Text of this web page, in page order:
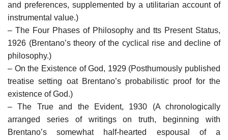
and preferences, supplemented by a utilitarian account of
instrumental value.)
– The Four Phases of Philosophy and tts Present Status,
1926 (Brentano’s theory of the cyclical rise and decline of
philosophy.)
– On the Existence of God, 1929 (Posthumously published
treatise setting oat Brentano’s probabilistic proof for the
existence of God.)
– The True and the Evident, 1930 (A chronologically
arranged series of writings on truth, beginning with
Brentano’s somewhat half-hearted espousal of a